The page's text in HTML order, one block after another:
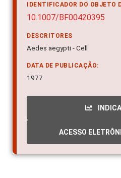
IDENTIFICADOR DO OBJETO
10.1007/BF00420395
DESCRITORES
Aedes aegypti - Cell
DATA DE PUBLICAÇÃO:
1977
ACESSO